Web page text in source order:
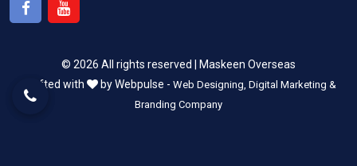
© 2026 All rights reserved | Maskeen Overseas
Crafted with
by Webpulse - Web Designing, Digital Marketing &
Branding Company